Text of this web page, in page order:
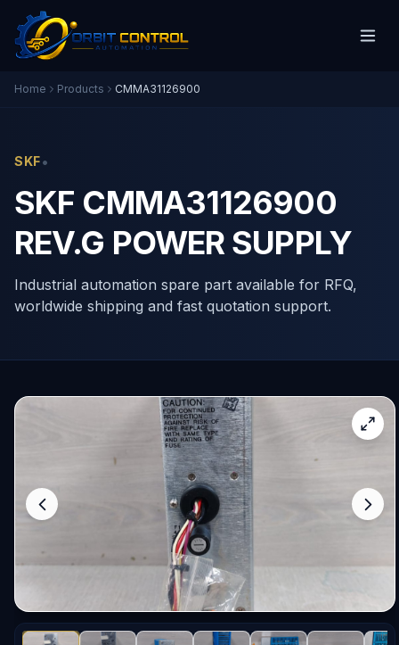
Home Products CMMA31126900
SKF•
SKF CMMA31126900
REV.G POWER SUPPLY
Industrial automation spare part available for RFQ,
worldwide shipping and fast quotation support.